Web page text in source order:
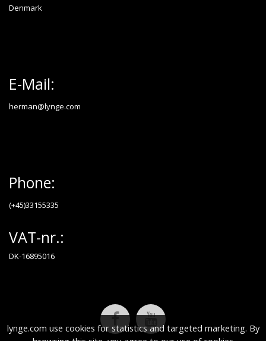
lynge.com use cookies for statistics and targeted marketing. By
Denmark
E-Mail:
herman@lynge.com
Phone:
(+45)33155335
VAT-nr.:
DK-16895016